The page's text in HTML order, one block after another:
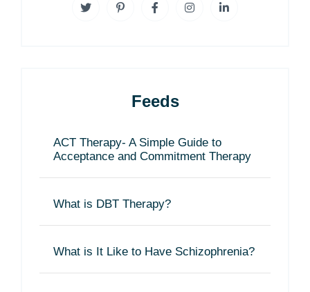
Feeds
ACT Therapy- A Simple Guide to
Acceptance and Commitment Therapy
What is DBT Therapy?
What is It Like to Have Schizophrenia?